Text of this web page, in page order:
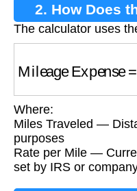
2. How Does
The calculator uses
Mileage Expense
Where:
Miles Traveled —
purposes
Rate per Mile —
set by IRS or